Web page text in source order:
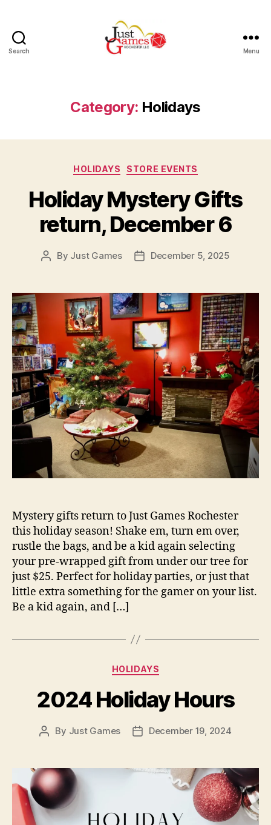
Search Menu
Category: Holidays
Categories
HOLIDAYS STORE EVENTS
Holiday Mystery Gifts
return, December 6
Post
By Just Games
PostDecember 5, 2025
Mystery gifts return to Just Games Rochester
this holiday season! Shake em, turn em over,
rustle the bags, and be a kid again selecting
your pre-wrapped gift from under our tree for
just $25. Perfect for holiday parties, or just that
little extra something for the gamer on your list.
Be a kid again, and […]
Categories
HOLIDAYS
2024 Holiday Hours
Post
By Just Games
PostDecember 19, 2024